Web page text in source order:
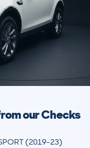
our Checks
(2019-23)